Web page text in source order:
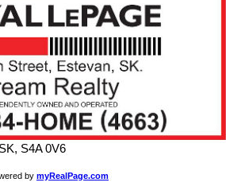
S4A 0V6
by myRealPage.com